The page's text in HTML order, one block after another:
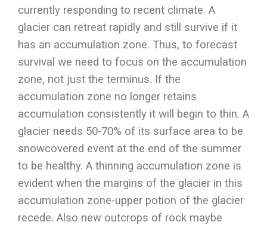
currently responding to recent climate. A
glacier can retreat rapidly and still survive if it
has an accumulation zone. Thus, to forecast
survival we need to focus on the accumulation
zone, not just the terminus. If the
accumulation zone no longer retains
accumulation consistently it will begin to thin. A
glacier needs 50-70% of its surface area to be
snowcovered event at the end of the summer
to be healthy. A thinning accumulation zone is
evident when the margins of the glacier in this
accumulation zone-upper potion of the glacier
recede. Also new outcrops of rock maybe